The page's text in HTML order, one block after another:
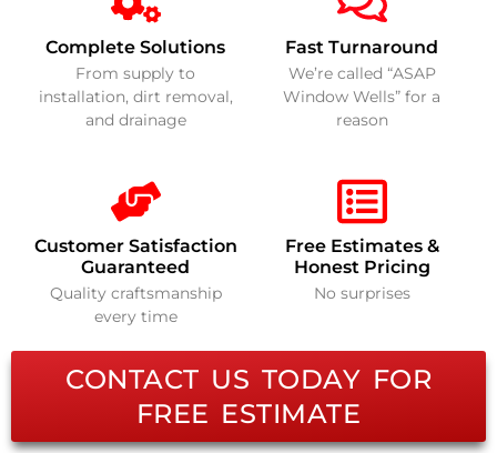
Complete Solutions
From supply to
installation, dirt removal,
and drainage
Fast Turnaround
We’re called “ASAP
Window Wells” for a
reason
Customer Satisfaction
Guaranteed
Quality craftsmanship
every time
Free Estimates &
Honest Pricing
No surprises
CONTACT US TODAY FOR
FREE ESTIMATE